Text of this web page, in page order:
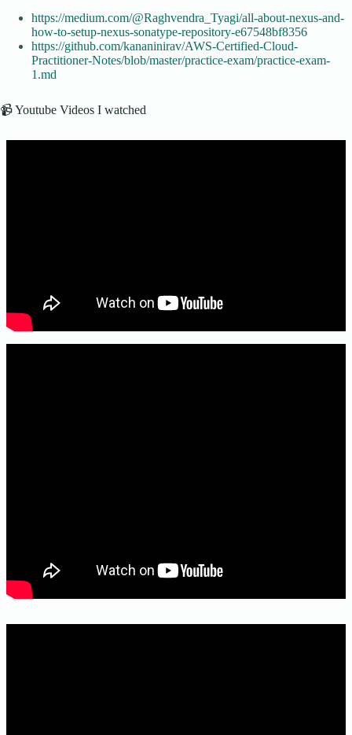
https://medium.com/@Raghvendra_Tyagi/all-about-nexus-and-
how-to-setup-nexus-sonatype-repository-e67548bf8356
https://github.com/kananinirav/AWS-Certified-Cloud-
Practitioner-Notes/blob/master/practice-exam/practice-exam-
1.md
📹 Youtube Videos I watched